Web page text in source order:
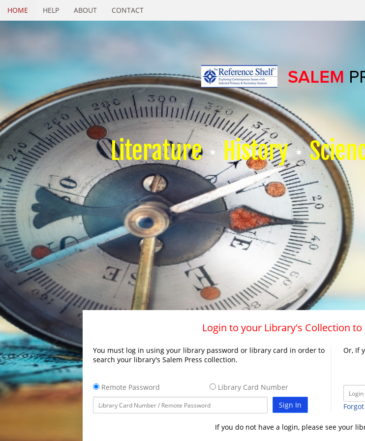
HOME HELP ABOUT CONTACT
Literature History
Login to your Library's Collection
You must log in using your library password or library card in order to
search your library's Salem Press collection.
Remote Password
Library Card Number
Sign In
Or, If
If you do not have a login, please see your